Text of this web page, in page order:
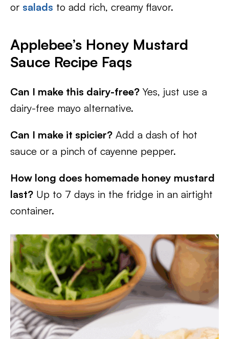
or salads to add rich, creamy flavor.
Applebee’s Honey Mustard
Sauce Recipe Faqs
Can I make this dairy-free? Yes, just use a
dairy-free mayo alternative.
Can I make it spicier? Add a dash of hot
sauce or a pinch of cayenne pepper.
How long does homemade honey mustard
last? Up to 7 days in the fridge in an airtight
container.